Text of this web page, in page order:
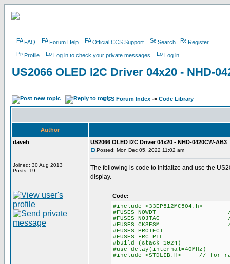
FAQ Forum Help Official CCS Support Search Register
Profile Log in to check your private messages Log in
US2066 OLED I2C Driver 04x20 - NHD-
CCS Forum Index -> Code Library
Author
daveh
Joined: 30 Aug 2013
Posts: 19
US2066 OLED I2C Driver 04x20 - NHD-0420CW-AB3
Posted: Mon Dec 05, 2022 11:02 am
The following is code to initialize and use the
display.
Code:
#include <33EP512MC504.h>
#FUSES NOWDT //No
#FUSES NOJTAG //
#FUSES CKSFSM //Clock
#FUSES PROTECT
#FUSES FRC_PLL
#build (stack=1024)
#use delay(internal=40MHz)
#include <STDLIB.H> // for